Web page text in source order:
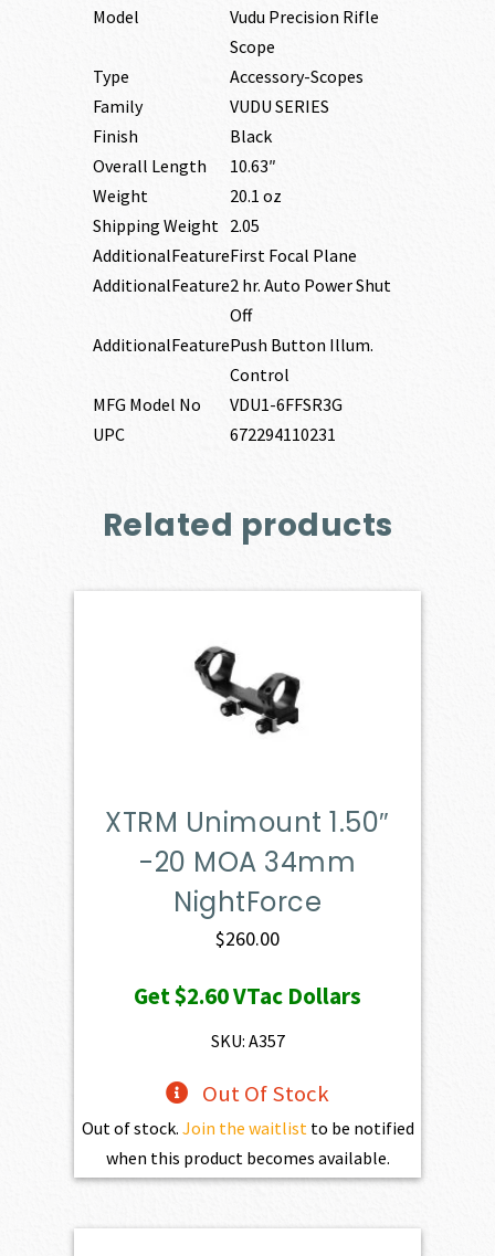
Model
Vudu Precision Rifle
Scope
Type
Accessory-Scopes
Family
VUDU SERIES
Finish
Black
Overall Length
10.63″
Weight
20.1 oz
Shipping Weight 2.05
AdditionalFeatureFirst Focal Plane
AdditionalFeature2 hr. Auto Power Shut
Off
AdditionalFeaturePush Button Illum.
Control
MFG Model No
VDU1-6FFSR3G
UPC
672294110231
Related products
XTRM Unimount 1.50″
-20 MOA 34mm
NightForce
$260.00
Get$2.60VTac Dollars
SKU: A357
Out Of Stock
Out of stock. Join the waitlist to be notified
when this product becomes available.